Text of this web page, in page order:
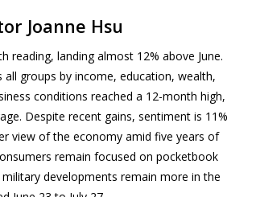
Joanne Hsu
landing almost 12% above June.
groups by income, education, wealth,
conditions reached a 12-month high,
Despite recent gains, sentiment is 11%
view of the economy amid five years of
remain focused on pocketbook
developments remain more in the